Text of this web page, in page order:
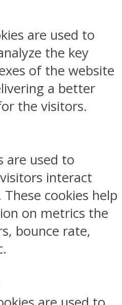
are used to
the key
of the website
a better
the visitors.
are used to
interact
cookies help
on metrics the
bounce rate,